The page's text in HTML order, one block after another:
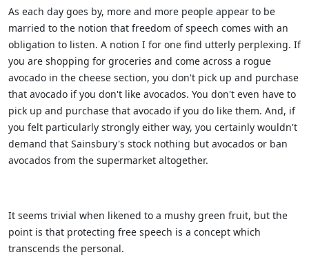
As each day goes by, more and more people appear to be
married to the notion that freedom of speech comes with an
obligation to listen. A notion I for one find utterly perplexing. If
you are shopping for groceries and come across a rogue
avocado in the cheese section, you don't pick up and purchase
that avocado if you don't like avocados. You don't even have to
pick up and purchase that avocado if you do like them. And, if
you felt particularly strongly either way, you certainly wouldn't
demand that Sainsbury's stock nothing but avocados or ban
avocados from the supermarket altogether.
It seems trivial when likened to a mushy green fruit, but the
point is that protecting free speech is a concept which
transcends the personal.